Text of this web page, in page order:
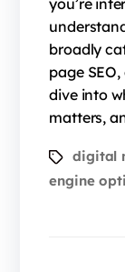
you’re
broadly
page
dive into
matters,
digital
engine